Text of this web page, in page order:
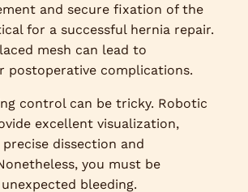
and secure fixation of the
for a successful hernia repair.
mesh can lead to
postoperative complications.
control can be tricky. Robotic
excellent visualization,
dissection and
you must be
bleeding.